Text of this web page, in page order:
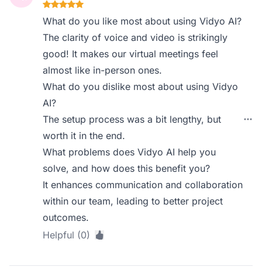
What do you like most about using Vidyo AI?
The clarity of voice and video is strikingly
good! It makes our virtual meetings feel
almost like in-person ones.
What do you dislike most about using Vidyo
AI?
The setup process was a bit lengthy, but
worth it in the end.
What problems does Vidyo AI help you
solve, and how does this benefit you?
It enhances communication and collaboration
within our team, leading to better project
outcomes.
Helpful (0)